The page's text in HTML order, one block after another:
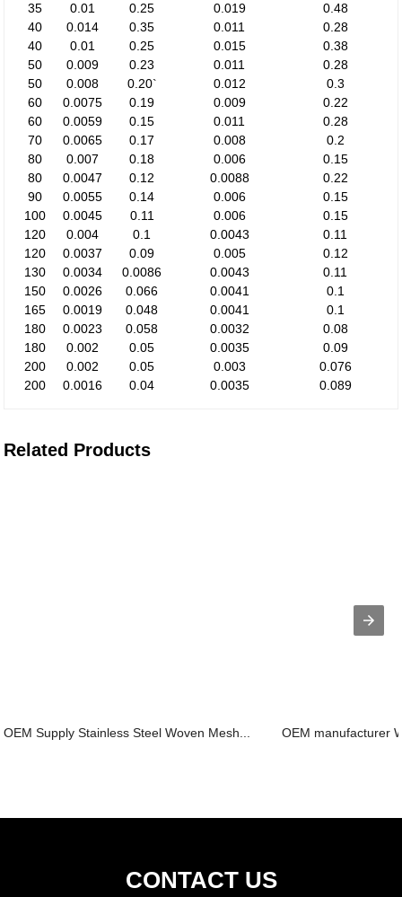
35
0.01 0.25 0.019
0.48
40
0.014 0.35 0.011
0.28
40
0.01 0.25 0.015
0.38
50
0.009 0.23 0.011
0.28
50
0.008 0.20` 0.012
0.3
60
0.0075 0.19 0.009
0.22
60
0.0059 0.15 0.011
0.28
70
0.0065 0.17 0.008
0.2
80
0.007 0.18 0.006
0.15
80
0.0047 0.12 0.0088
0.22
90
0.0055 0.14 0.006
0.15
100
0.0045 0.11 0.006
0.15
120
0.004 0.1 0.0043
0.11
120
0.0037 0.09 0.005
0.12
130
0.0034 0.0086 0.0043
0.11
150
0.0026 0.066 0.0041
0.1
165
0.0019 0.048 0.0041
0.1
180
0.0023 0.058 0.0032
0.08
180
0.002 0.05 0.0035
0.09
200
0.002 0.05 0.003
0.076
200
0.0016 0.04 0.0035 0.089
Related Products
OEM Supply Stainless Steel Woven Mesh... OEM manufacturer
CONTACT US